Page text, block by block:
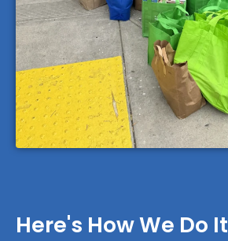
Here's How We Do It